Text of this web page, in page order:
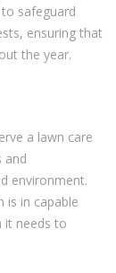
safeguard
ensuring that
the year.
a lawn care
and
environment.
is in capable
it needs to